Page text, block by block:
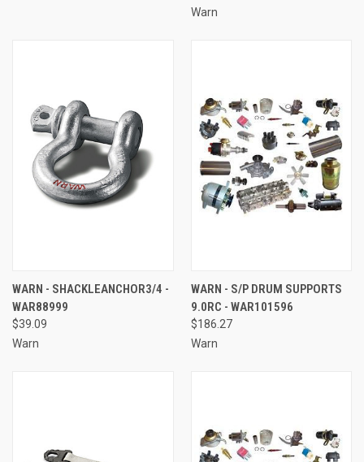
Warn
WARN - SHACKLEANCHOR3/4 -
WAR88999
$39.09
Warn
WARN - S/P DRUM SUPPORTS
9.0RC - WAR101596
$186.27
Warn